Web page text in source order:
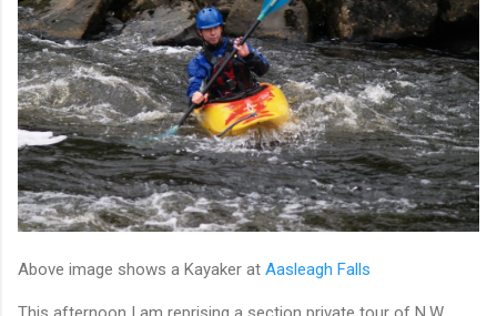
Above image shows a Kayaker at Aasleagh Falls